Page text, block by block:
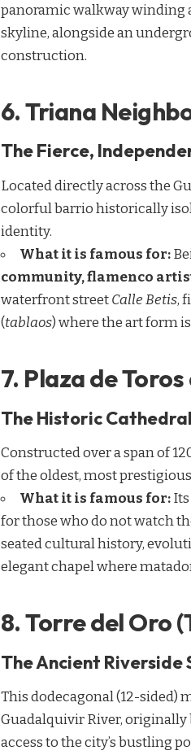
panoramic walkway winding
skyline, alongside an
construction.
6. Triana
The Fierce,
Located directly across the
colorful barrio historically
identity.
What it is famous for:
community, flamenco
waterfront streetCalle Betis,
(tablaos) where the art form
7. Plaza de
The Historic
Constructed over a span of
of the oldest, most
What it is famous for:Its
for those who do not watch
seated cultural history,
elegant chapel where
8. Torre del Oro
The Ancient
This dodecagonal (12-sided)
Guadalquivir River,
access to the city’s bustling